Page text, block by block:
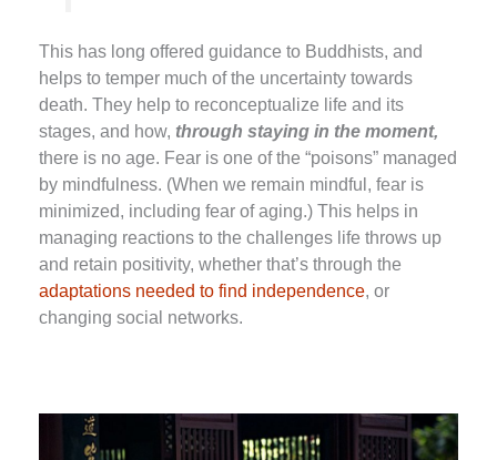
This has long offered guidance to Buddhists, and
helps to temper much of the uncertainty towards
death. They help to reconceptualize life and its
stages, and how, through staying in the moment,
there is no age. Fear is one of the “poisons” managed
by mindfulness. (When we remain mindful, fear is
minimized, including fear of aging.) This helps in
managing reactions to the challenges life throws up
and retain positivity, whether that’s through the
adaptations needed to find independence, or
changing social networks.